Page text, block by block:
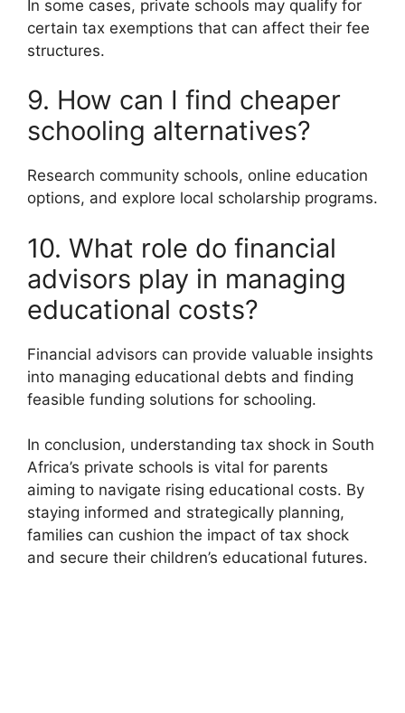
In some cases, private schools may qualify for
certain tax exemptions that can affect their fee
structures.
9. How can I find cheaper
schooling alternatives?
Research community schools, online education
options, and explore local scholarship programs.
10. What role do financial
advisors play in managing
educational costs?
Financial advisors can provide valuable insights
into managing educational debts and finding
feasible funding solutions for schooling.
In conclusion, understanding tax shock in South
Africa’s private schools is vital for parents
aiming to navigate rising educational costs. By
staying informed and strategically planning,
families can cushion the impact of tax shock
and secure their children’s educational futures.